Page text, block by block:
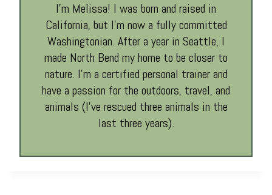
I’m Melissa! I was born and raised in
California, but I’m now a fully committed
Washingtonian. After a year in Seattle, I
made North Bend my home to be closer to
nature. I’m a certified personal trainer and
have a passion for the outdoors, travel, and
animals (I’ve rescued three animals in the
last three years).